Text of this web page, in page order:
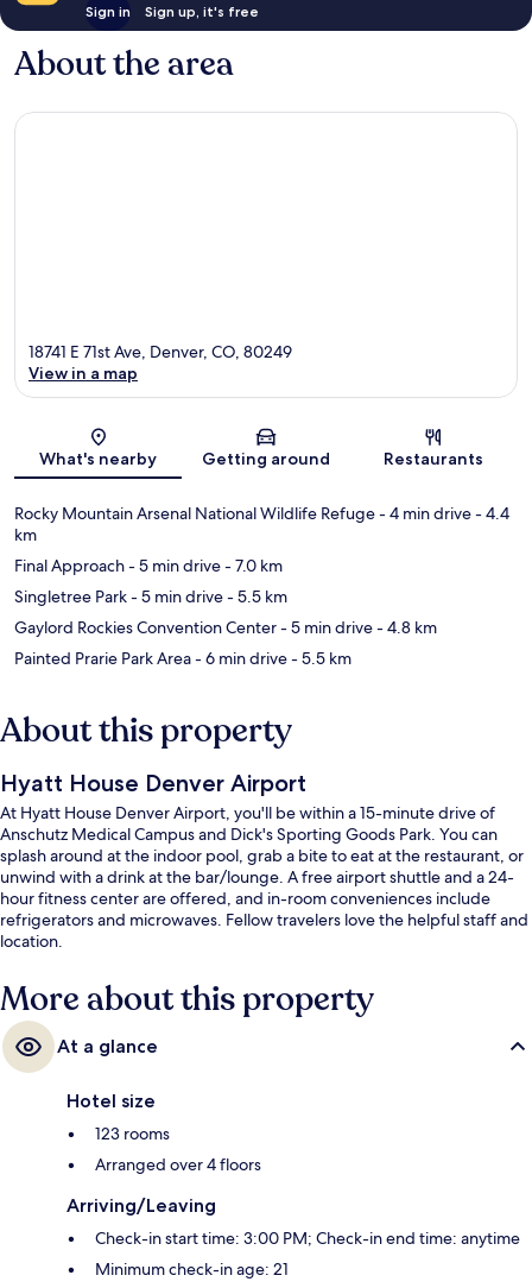
Sign in Sign up, it's free
About the area
Map
18741 E 71st Ave, Denver, CO, 80249
View in a map
What's nearby Getting around Restaurants
Rocky Mountain Arsenal National Wildlife Refuge- 4 min drive- 4.4
km
Final Approach- 5 min drive- 7.0 km
Singletree Park- 5 min drive- 5.5 km
Gaylord Rockies Convention Center- 5 min drive- 4.8 km
Painted Prarie Park Area- 6 min drive- 5.5 km
About this property
Hyatt House Denver Airport
At Hyatt House Denver Airport, you'll be within a 15-minute drive of
Anschutz Medical Campus and Dick's Sporting Goods Park. You can
splash around at the indoor pool, grab a bite to eat at the restaurant, or
unwind with a drink at the bar/lounge. A free airport shuttle and a 24-
hour fitness center are offered, and in-room conveniences include
refrigerators and microwaves. Fellow travelers love the helpful staff and
location.
More about this property
At a glance
Hotel size
123 rooms
Arranged over 4 floors
Arriving/Leaving
Check-in start time: 3:00 PM; Check-in end time: anytime
Minimum check-in age: 21